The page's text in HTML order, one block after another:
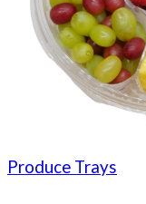
Produce Trays